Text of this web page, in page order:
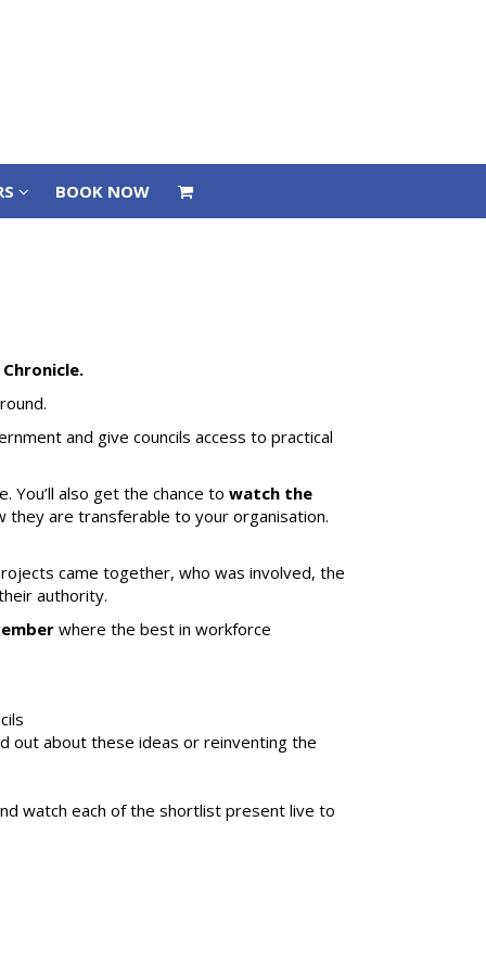
BOOK NOW
and give councils access to practical
You’ll also get the chance to watch the
are transferable to your organisation.
came together, who was involved, the
authority.
where the best in workforce
out about these ideas or reinventing the
watch each of the shortlist present live to